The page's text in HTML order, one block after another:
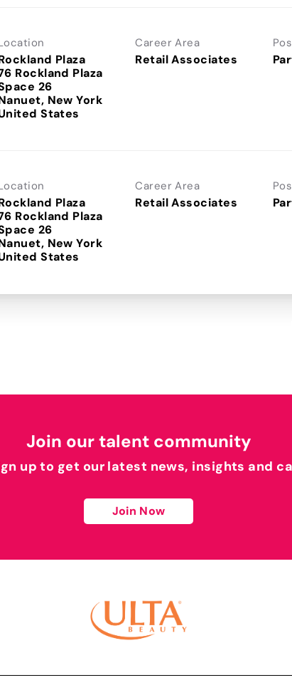
Plaza
Rockland Plaza
26
New York
Career Area
Retail Associates
Plaza
Rockland Plaza
26
New York
Career Area
Retail Associates
Join our talent community
up to get our latest news, insights and
Join Now